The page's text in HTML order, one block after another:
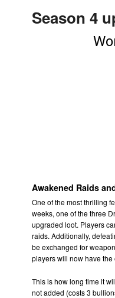
Season 4
Awakened Raids
One of the most thrilling
weeks, one of the three
upgraded loot. Players
raids. Additionally,
be exchanged for
players will now have
This is how long time it
not added (costs 3